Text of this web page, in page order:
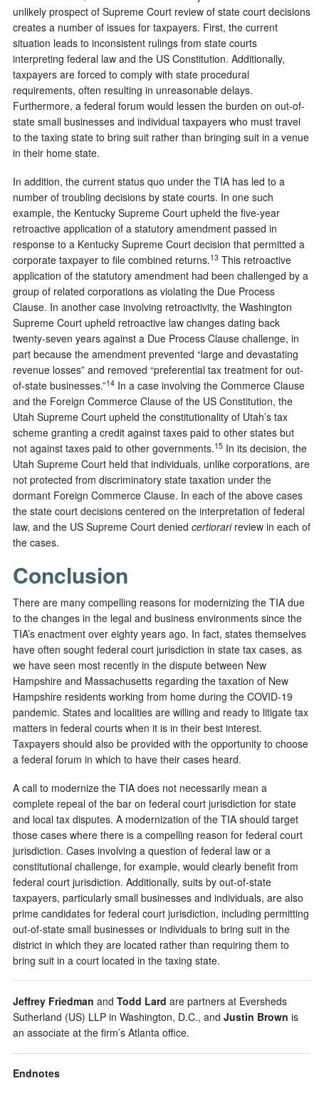
unlikely prospect of Supreme Court review of state court decisions
creates a number of issues for taxpayers. First, the current
situation leads to inconsistent rulings from state courts
interpreting federal law and the US Constitution. Additionally,
taxpayers are forced to comply with state procedural
requirements, often resulting in unreasonable delays.
Furthermore, a federal forum would lessen the burden on out-of-
state small businesses and individual taxpayers who must travel
to the taxing state to bring suit rather than bringing suit in a venue
in their home state.
In addition, the current status quo under the TIA has led to a
number of troubling decisions by state courts. In one such
example, the Kentucky Supreme Court upheld the five-year
retroactive application of a statutory amendment passed in
response to a Kentucky Supreme Court decision that permitted a
corporate taxpayer to file combined returns.13 This retroactive
application of the statutory amendment had been challenged by a
group of related corporations as violating the Due Process
Clause. In another case involving retroactivity, the Washington
Supreme Court upheld retroactive law changes dating back
twenty-seven years against a Due Process Clause challenge, in
part because the amendment prevented “large and devastating
revenue losses” and removed “preferential tax treatment for out-
of-state businesses.”14 In a case involving the Commerce Clause
and the Foreign Commerce Clause of the US Constitution, the
Utah Supreme Court upheld the constitutionality of Utah’s tax
scheme granting a credit against taxes paid to other states but
not against taxes paid to other governments.15 In its decision, the
Utah Supreme Court held that individuals, unlike corporations, are
not protected from discriminatory state taxation under the
dormant Foreign Commerce Clause. In each of the above cases
the state court decisions centered on the interpretation of federal
law, and the US Supreme Court denied certiorarireview in each of
the cases.
Conclusion
There are many compelling reasons for modernizing the TIA due
to the changes in the legal and business environments since the
TIA’s enactment over eighty years ago. In fact, states themselves
have often sought federal court jurisdiction in state tax cases, as
we have seen most recently in the dispute between New
Hampshire and Massachusetts regarding the taxation of New
Hampshire residents working from home during the COVID-19
pandemic. States and localities are willing and ready to litigate tax
matters in federal courts when it is in their best interest.
Taxpayers should also be provided with the opportunity to choose
a federal forum in which to have their cases heard.
A call to modernize the TIA does not necessarily mean a
complete repeal of the bar on federal court jurisdiction for state
and local tax disputes. A modernization of the TIA should target
those cases where there is a compelling reason for federal court
jurisdiction. Cases involving a question of federal law or a
constitutional challenge, for example, would clearly benefit from
federal court jurisdiction. Additionally, suits by out-of-state
taxpayers, particularly small businesses and individuals, are also
prime candidates for federal court jurisdiction, including permitting
out-of-state small businesses or individuals to bring suit in the
district in which they are located rather than requiring them to
bring suit in a court located in the taxing state.
Jeffrey Friedman and Todd Lard are partners at Eversheds
Sutherland (US) LLP in Washington, D.C., and Justin Brown is
an associate at the firm’s Atlanta office.
Endnotes